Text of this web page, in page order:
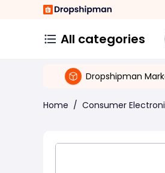
All categories
Dropshipman
Home / Consumer